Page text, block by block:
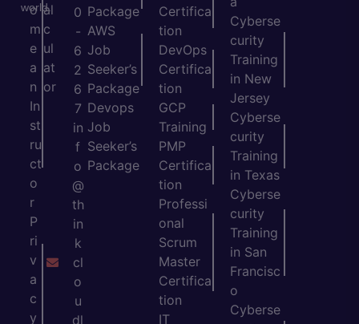
world.
o
m
e
a
n
In
st
ru
ct
o
r
P
ri
v
a
c
y
al
c
ul
at
or
0
-
6
2
6
7
in
f
o
@
th
in
k
cl
o
u
dl
Package
AWS
Job
Seeker’s
Package
Devops
Job
Seeker’s
Package
Certifica
tion
DevOps
Certifica
tion
GCP
Training
PMP
Certifica
tion
Professi
onal
Scrum
Master
Certifica
tion
IT
Cyberse
curity
Training
in New
Jersey
Cyberse
curity
Training
in Texas
Cyberse
curity
Training
in San
Francisc
o
Cyberse